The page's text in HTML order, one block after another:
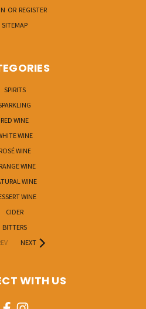
OR REGISTER
SITEMAP
SPIRITS
RED WINE
WINE
ROSÉ WINE
WINE
WINE
WINE
CIDER
BITTERS
NEXT
WITH US